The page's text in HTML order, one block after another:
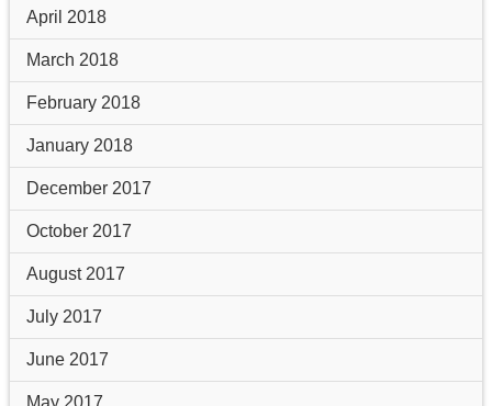
April 2018
March 2018
February 2018
January 2018
December 2017
October 2017
August 2017
July 2017
June 2017
May 2017